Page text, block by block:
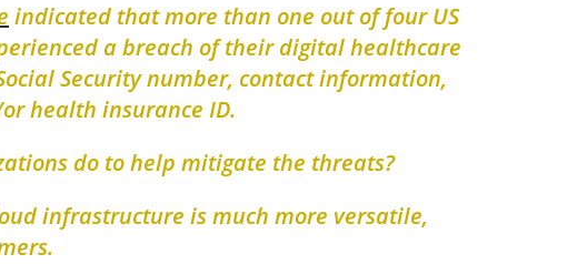
indicated that more than one out of four US
a breach of their digital healthcare
Security number, contact information,
health insurance ID.
do to help mitigate the threats?
infrastructure is much more versatile,